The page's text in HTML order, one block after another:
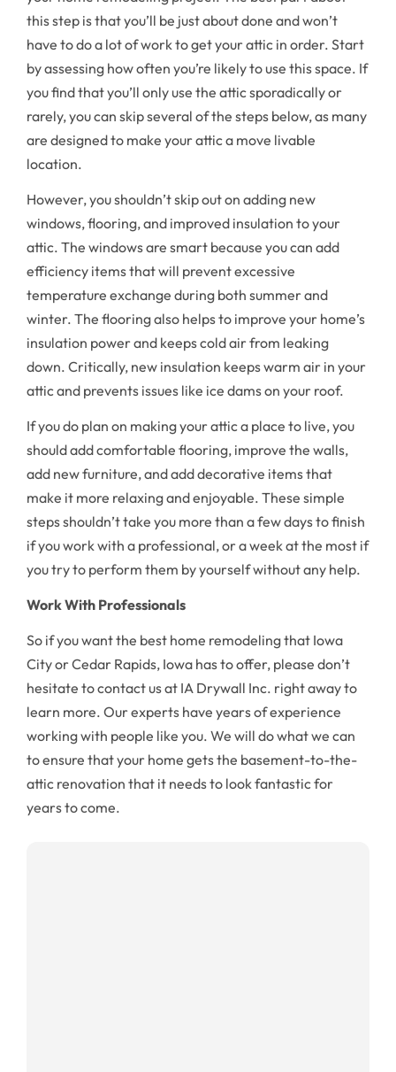
this step is that you’ll be just about done and won’t
have to do a lot of work to get your attic in order. Start
by assessing how often you’re likely to use this space. If
you find that you’ll only use the attic sporadically or
rarely, you can skip several of the steps below, as many
are designed to make your attic a move livable
location.
However, you shouldn’t skip out on adding new
windows, flooring, and improved insulation to your
attic. The windows are smart because you can add
efficiency items that will prevent excessive
temperature exchange during both summer and
winter. The flooring also helps to improve your home’s
insulation power and keeps cold air from leaking
down. Critically, new insulation keeps warm air in your
attic and prevents issues like ice dams on your roof.
If you do plan on making your attic a place to live, you
should add comfortable flooring, improve the walls,
add new furniture, and add decorative items that
make it more relaxing and enjoyable. These simple
steps shouldn’t take you more than a few days to finish
if you work with a professional, or a week at the most if
you try to perform them by yourself without any help.
Work With Professionals
So if you want the best home remodeling that Iowa
City or Cedar Rapids, Iowa has to offer, please don’t
hesitate to contact us at IA Drywall Inc. right away to
learn more. Our experts have years of experience
working with people like you. We will do what we can
to ensure that your home gets the basement-to-the-
attic renovation that it needs to look fantastic for
years to come.